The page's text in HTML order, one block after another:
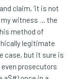
claim, ‘it is not
my witness … the
method of
legitimate
case, but it sure is
prosecutors